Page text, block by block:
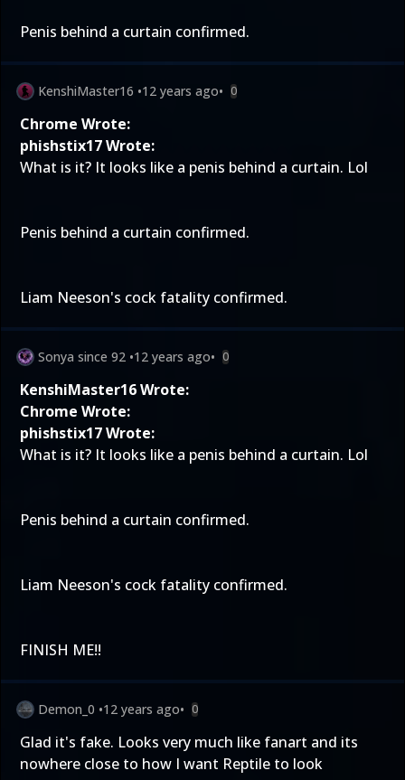
Penis behind a curtain confirmed.
KenshiMaster16 •12 years ago• 0
Chrome Wrote:
phishstix17 Wrote:
What is it? It looks like a penis behind a curtain. Lol
Penis behind a curtain confirmed.
Liam Neeson's cock fatality confirmed.
Sonya since 92 •12 years ago• 0
KenshiMaster16 Wrote:
Chrome Wrote:
phishstix17 Wrote:
What is it? It looks like a penis behind a curtain. Lol
Penis behind a curtain confirmed.
Liam Neeson's cock fatality confirmed.
FINISH ME!!
Demon_0 •12 years ago• 0
Glad it's fake. Looks very much like fanart and its
nowhere close to how I want Reptile to look